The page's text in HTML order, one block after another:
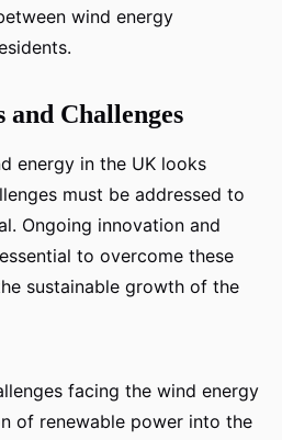
wind energy
and Challenges
energy in the UK looks
must be addressed to
Ongoing innovation and
to overcome these
sustainable growth of the
facing the wind energy
of renewable power into the